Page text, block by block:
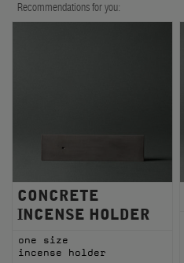
Recommendations for you:
CONCRETE
INCENSE HOLDER
one size
incense holder